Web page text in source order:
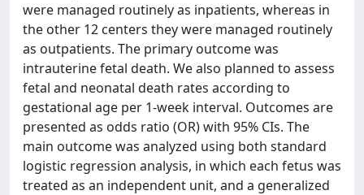
were managed routinely as inpatients, whereas in
the other 12 centers they were managed routinely
as outpatients. The primary outcome was
intrauterine fetal death. We also planned to assess
fetal and neonatal death rates according to
gestational age per 1-week interval. Outcomes are
presented as odds ratio (OR) with 95% CIs. The
main outcome was analyzed using both standard
logistic regression analysis, in which each fetus was
treated as an independent unit, and a generalized